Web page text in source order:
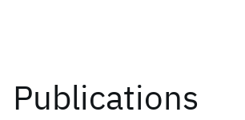
Publications